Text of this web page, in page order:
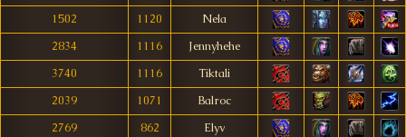
1502
1120
Nela
2834
1116
Jennyhehe
3740
1116
Tiktali
2039
1071
Balroc
2769
862
Elyv